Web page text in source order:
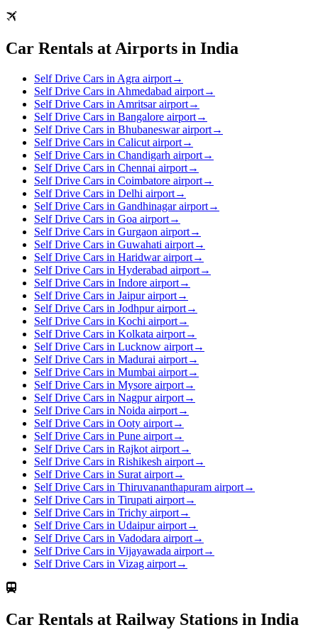
Car Rentals at Airports in India
Self Drive Cars in Agra airport→
Self Drive Cars in Ahmedabad airport→
Self Drive Cars in Amritsar airport→
Self Drive Cars in Bangalore airport→
Self Drive Cars in Bhubaneswar airport→
Self Drive Cars in Calicut airport→
Self Drive Cars in Chandigarh airport→
Self Drive Cars in Chennai airport→
Self Drive Cars in Coimbatore airport→
Self Drive Cars in Delhi airport→
Self Drive Cars in Gandhinagar airport→
Self Drive Cars in Goa airport→
Self Drive Cars in Gurgaon airport→
Self Drive Cars in Guwahati airport→
Self Drive Cars in Haridwar airport→
Self Drive Cars in Hyderabad airport→
Self Drive Cars in Indore airport→
Self Drive Cars in Jaipur airport→
Self Drive Cars in Jodhpur airport→
Self Drive Cars in Kochi airport→
Self Drive Cars in Kolkata airport→
Self Drive Cars in Lucknow airport→
Self Drive Cars in Madurai airport→
Self Drive Cars in Mumbai airport→
Self Drive Cars in Mysore airport→
Self Drive Cars in Nagpur airport→
Self Drive Cars in Noida airport→
Self Drive Cars in Ooty airport→
Self Drive Cars in Pune airport→
Self Drive Cars in Rajkot airport→
Self Drive Cars in Rishikesh airport→
Self Drive Cars in Surat airport→
Self Drive Cars in Thiruvananthapuram airport→
Self Drive Cars in Tirupati airport→
Self Drive Cars in Trichy airport→
Self Drive Cars in Udaipur airport→
Self Drive Cars in Vadodara airport→
Self Drive Cars in Vijayawada airport→
Self Drive Cars in Vizag airport→
Car Rentals at Railway Stations in India